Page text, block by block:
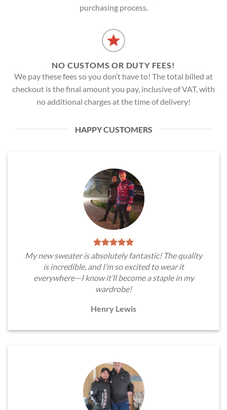
purchasing process.
NO CUSTOMS OR DUTY FEES!
We pay these fees so you don’t have to! The total billed at
checkout is the final amount you pay, inclusive of VAT, with
no additional charges at the time of delivery!
HAPPY CUSTOMERS
My new sweater is absolutely fantastic! The quality
is incredible, and I’m so excited to wear it
everywhere—I know it’ll become a staple in my
wardrobe!
Henry Lewis